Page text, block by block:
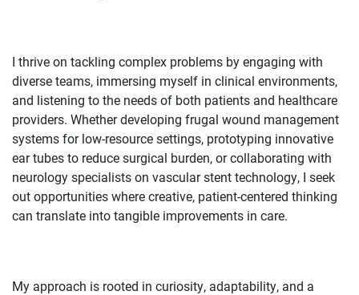
I thrive on tackling complex problems by engaging with
diverse teams, immersing myself in clinical environments,
and listening to the needs of both patients and healthcare
providers. Whether developing frugal wound management
systems for low-resource settings, prototyping innovative
ear tubes to reduce surgical burden, or collaborating with
neurology specialists on vascular stent technology, I seek
out opportunities where creative, patient-centered thinking
can translate into tangible improvements in care.
My approach is rooted in curiosity, adaptability, and a